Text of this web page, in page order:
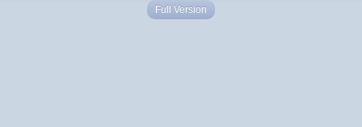
Full Version